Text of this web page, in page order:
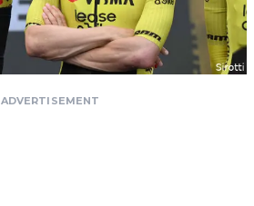
ADVERTISEMENT